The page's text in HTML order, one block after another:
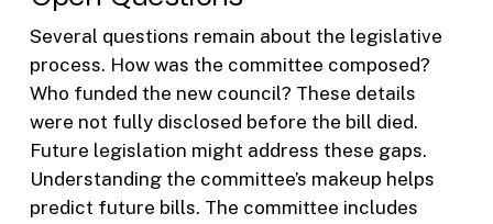
Several questions remain about the legislative
process. How was the committee composed?
Who funded the new council? These details
were not fully disclosed before the bill died.
Future legislation might address these gaps.
Understanding the committee’s makeup helps
predict future bills. The committee includes